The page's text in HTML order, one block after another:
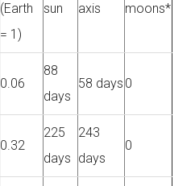
(Earth
= 1)
sun
axis
moons*
0.06
88
days
58 days 0
0.32
225
days
243
days
0